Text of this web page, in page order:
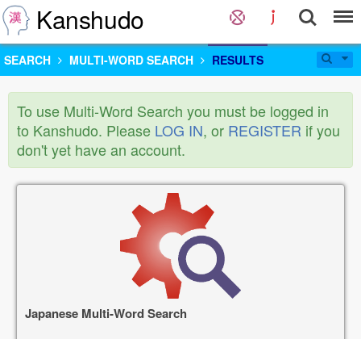
Kanshudo
SEARCH MULTI-WORD SEARCH RESULTS
To use Multi-Word Search you must be logged in
to Kanshudo. Please LOG IN, or REGISTER if you
don't yet have an account.
Japanese Multi-Word Search